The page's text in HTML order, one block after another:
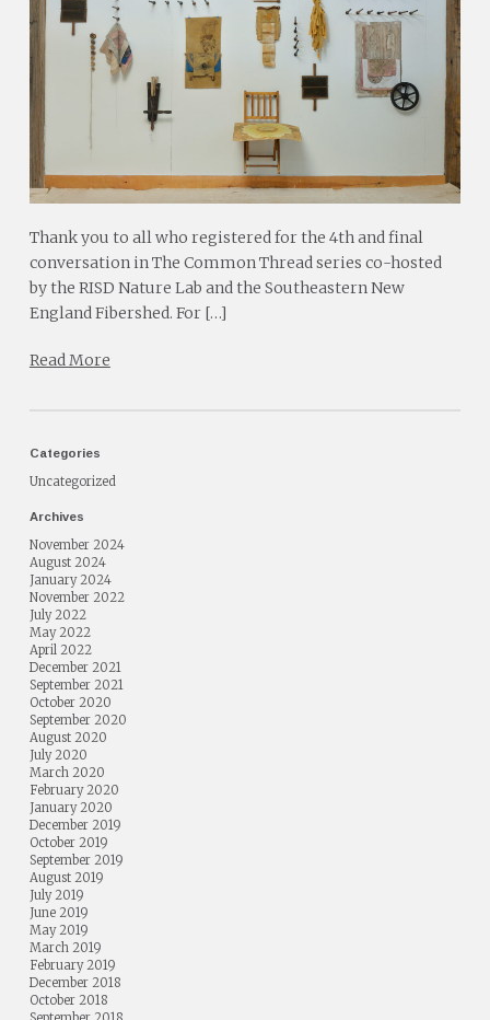
Thank you to all who registered for the 4th and final
conversation in The Common Thread series co-hosted
by the RISD Nature Lab and the Southeastern New
England Fibershed. For […]
Read More
Categories
Uncategorized
Archives
November 2024
August 2024
January 2024
November 2022
July 2022
May 2022
April 2022
December 2021
September 2021
October 2020
September 2020
August 2020
July 2020
March 2020
February 2020
January 2020
December 2019
October 2019
September 2019
August 2019
July 2019
June 2019
May 2019
March 2019
February 2019
December 2018
October 2018